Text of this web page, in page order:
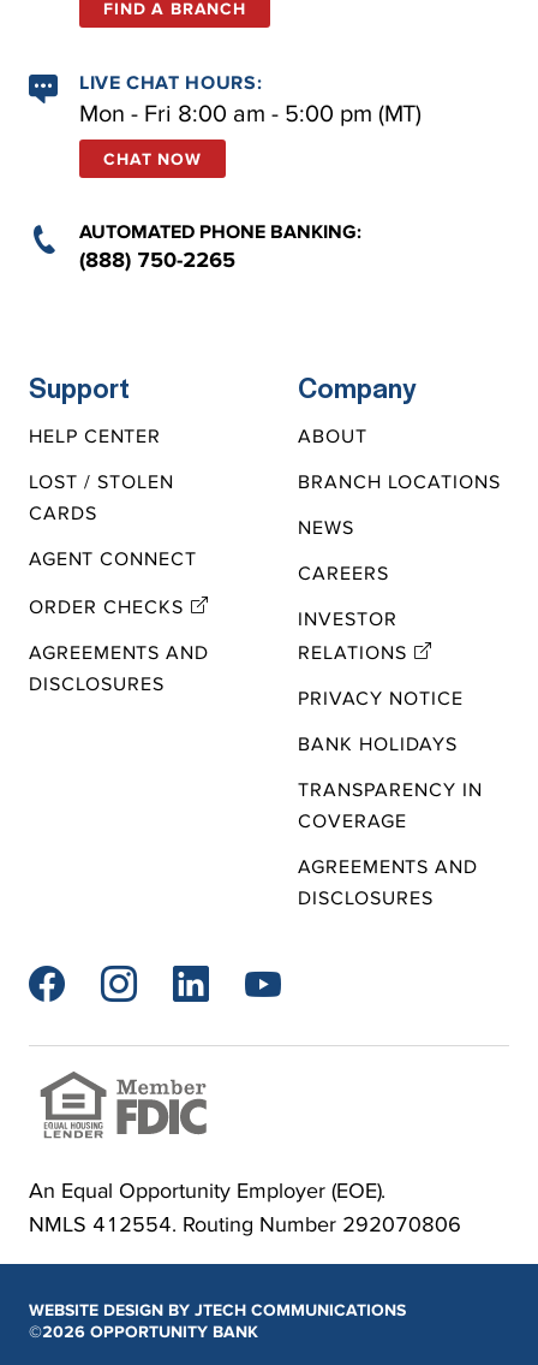
FIND A BRANCH
LIVE CHAT HOURS:
Mon - Fri 8:00 am - 5:00 pm (MT)
CHAT NOW
AUTOMATED PHONE BANKING:
(888) 750-2265
Support
HELP CENTER
LOST / STOLEN
CARDS
AGENT CONNECT
ORDER CHECKS
AGREEMENTS AND
DISCLOSURES
Company
ABOUT
BRANCH LOCATIONS
NEWS
CAREERS
INVESTOR
RELATIONS
PRIVACY NOTICE
BANK HOLIDAYS
TRANSPARENCY IN
COVERAGE
AGREEMENTS AND
DISCLOSURES
   
An Equal Opportunity Employer (EOE).
NMLS 412554. Routing Number 292070806
WEBSITE DESIGN BY JTECH COMMUNICATIONS
©2026 OPPORTUNITY BANK